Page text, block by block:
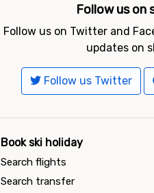
Follow us on
Follow us on Twitter and
updates on
Follow us Twitter
Book ski holiday
Search flights
Search transfer